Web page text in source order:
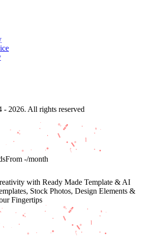
- 2026. All rights reserved
From -/month
with Ready Made Template & AI
Stock Photos, Design Elements &
Fingertips